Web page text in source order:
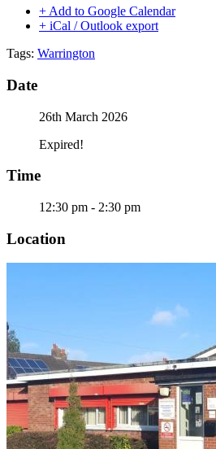
+ Add to Google Calendar
+ iCal / Outlook export
Tags: Warrington
Date
26th March 2026
Expired!
Time
12:30 pm - 2:30 pm
Location